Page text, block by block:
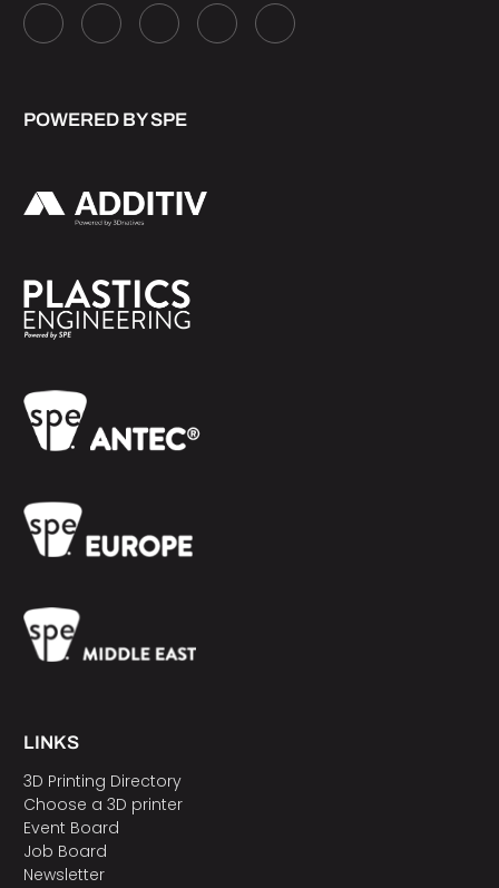
POWERED BY SPE
LINKS
3D Printing Directory
Choose a 3D printer
Event Board
Job Board
Newsletter